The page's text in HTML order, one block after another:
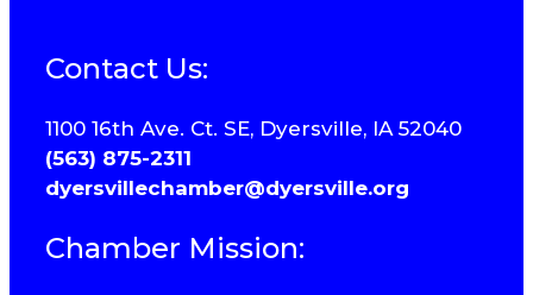
Contact Us:
1100 16th Ave. Ct. SE, Dyersville, IA 52040
(563) 875-2311
dyersvillechamber@dyersville.org
Chamber Mission: